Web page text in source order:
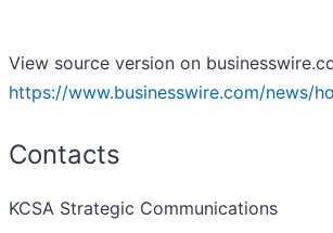
View source version on
https://www.businesswire.com/news/
Contacts
KCSA Strategic Communications